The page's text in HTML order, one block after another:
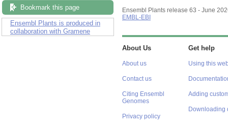
Bookmark this page
Ensembl Plants is produced in
collaboration with Gramene
Ensembl Plants release 63 - June
EMBL-EBI
About Us
About us
Contact us
Citing Ensembl
Genomes
Privacy policy
Get help
Using this
Adding
Downloading